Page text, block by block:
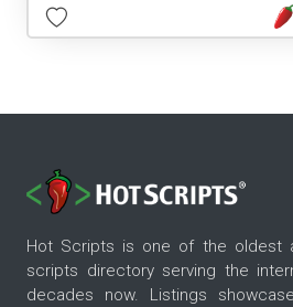
Hot Scripts is one of the oldest
scripts directory serving the
decades now. Listings